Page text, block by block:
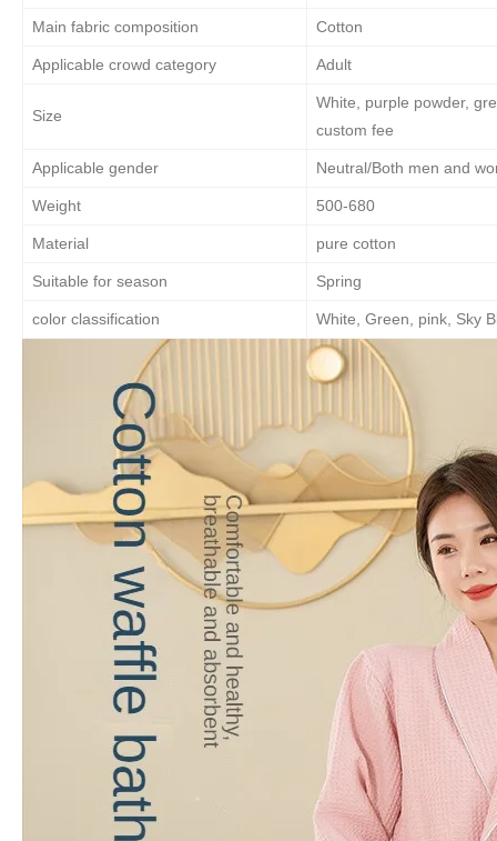
Main fabric composition Cotton
Applicable crowd category Adult
Size
White, purple powder,
custom fee
Applicable gender Neutral/Both men and
Weight 500-680
Material pure cotton
Suitable for season Spring
color classification White, Green, pink, Sky